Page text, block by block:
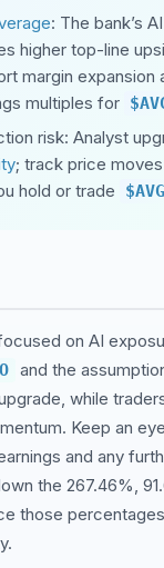
: The bank’s
higher top-line
margin expansion
multiples for
risk: Analyst
; track price
hold or trade
on AI
and the
while
Keep an
and any
the 267.46%,
those